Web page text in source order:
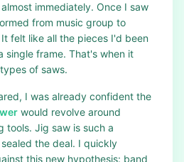
immediately. Once I saw
from music group to
felt like all the pieces I'd been
single frame. That's when it
of saws.
I was already confident the
would revolve around
tools. Jig saw is such a
the deal. I quickly
this new hypothesis: band